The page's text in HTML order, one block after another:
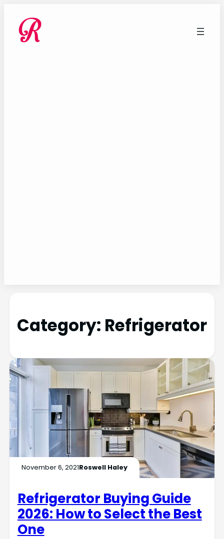
Category: Refrigerator
November 6, 2021Roswell Haley
Refrigerator Buying Guide
2026: How to Select the Best
One